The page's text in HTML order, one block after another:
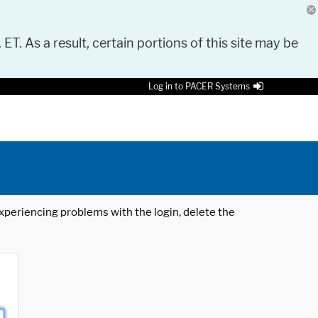
As a result, certain portions of this site may be
Log in to PACER Systems
problems with the login, delete the